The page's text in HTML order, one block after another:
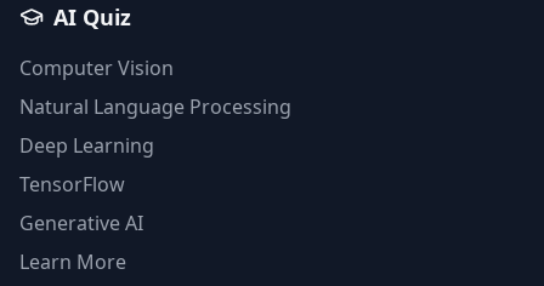
AI Quiz
Computer Vision
Natural Language Processing
Deep Learning
TensorFlow
Generative AI
Learn More